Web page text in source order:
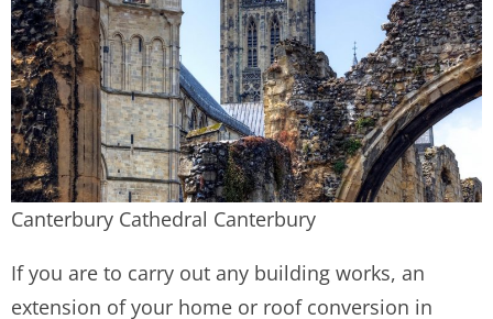
Canterbury Cathedral Canterbury
If you are to carry out any building works, an
extension of your home or roof conversion in